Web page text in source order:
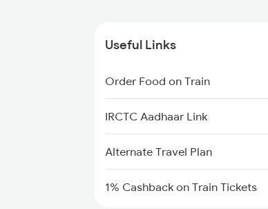
Useful Links
Order Food on Train
IRCTC Aadhaar Link
Alternate Travel Plan
1% Cashback on Train Tickets